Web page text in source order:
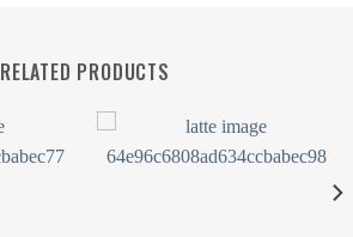
RELATED PRODUCTS